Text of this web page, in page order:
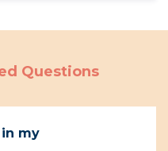
Questions
my